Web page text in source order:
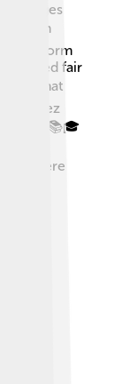
changes
on
reform
fair
that
Suárez
📚🎓
new
were
a
🌞